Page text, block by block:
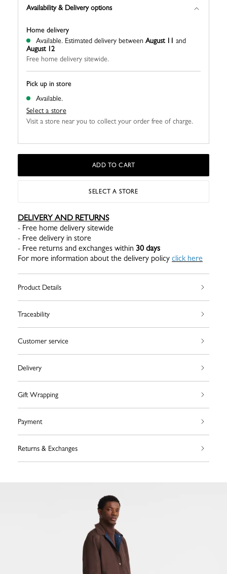
Availability & Delivery options
Pick up in store
Available.
Select a store
Visit a store near you to collect your order free of charge.
Home delivery
Available. Estimated delivery between August 11 and
August 12
Free home delivery sitewide.
ADD TO CART
SELECT A STORE
DELIVERY AND RETURNS
- Free home delivery sitewide
- Free delivery in store
- Free returns and exchanges within 30 days
For more information about the delivery policy click here
Product Details
Traceability
Customer service
Delivery
Gift Wrapping
Payment
Returns & Exchanges